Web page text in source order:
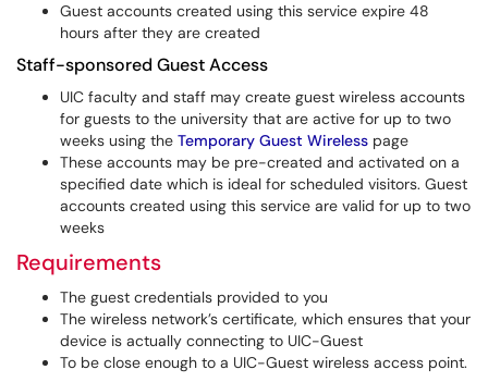
Guest accounts created using this service expire 48
hours after they are created
Staff-sponsored Guest Access
UIC faculty and staff may create guest wireless accounts
for guests to the university that are active for up to two
weeks using the Temporary Guest Wireless page
These accounts may be pre-created and activated on a
specified date which is ideal for scheduled visitors. Guest
accounts created using this service are valid for up to two
weeks
Requirements
The guest credentials provided to you
The wireless network’s certificate, which ensures that your
device is actually connecting to UIC-Guest
To be close enough to a UIC-Guest wireless access point.